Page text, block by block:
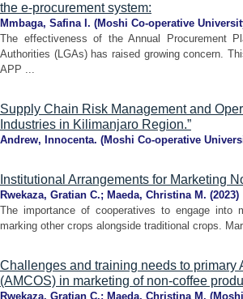
the e-procurement system:
Mmbaga, Safina I. (Moshi Co-operative
The effectiveness of the Annual Procurement
Authorities (LGAs) has raised growing concern.
APP ...
Supply Chain Risk Management and
Industries in Kilimanjaro Region.”
Andrew, Innocenta. (Moshi Co-operative
Institutional Arrangements for Marketing
Rwekaza, Gratian C.; Maeda, Christina M. (2023)
The importance of cooperatives to engage into
marking other crops alongside traditional crops.
Challenges and training needs to
(AMCOS) in marketing of non-coffee
Rwekaza, Gratian C.; Maeda, Christina M. (